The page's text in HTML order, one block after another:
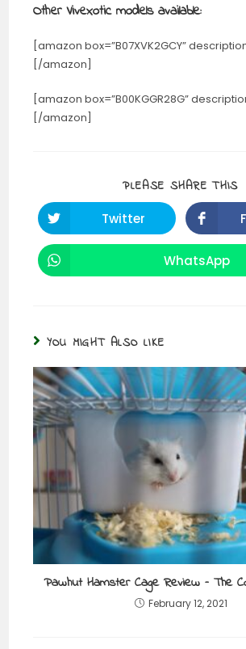
Other Vivexotic models available:
[amazon box=”B07XVK2GCY”
[/amazon]
[amazon box=”B00KGGR28G”
[/amazon]
PLEASE SHARE THIS
Twitter
WhatsApp
YOU MIGHT ALSO LIKE
Pawhut Hamster Cage Review – The
February 12, 2021